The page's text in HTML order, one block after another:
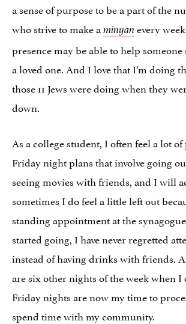
a sense of purpose to be a part of the
who strive to make a minyan every
presence may be able to help
a loved one. And I love that I’m doing
those 11 Jews were doing when they
down.
As a college student, I often feel a lot of
Friday night plans that involve going
seeing movies with friends, and I will
sometimes I do feel a little left out
standing appointment at the
started going, I have never regretted
instead of having drinks with friends.
are six other nights of the week when I
Friday nights are now my time to
spend time with my community.